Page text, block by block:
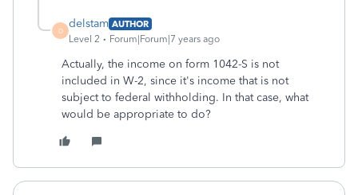
D
delstam AUTHOR
Level 2
Forum|Forum|7 years ago
Actually, the income on form 1042-S is not
included in W-2, since it's income that is not
subject to federal withholding. In that case, what
would be appropriate to do?